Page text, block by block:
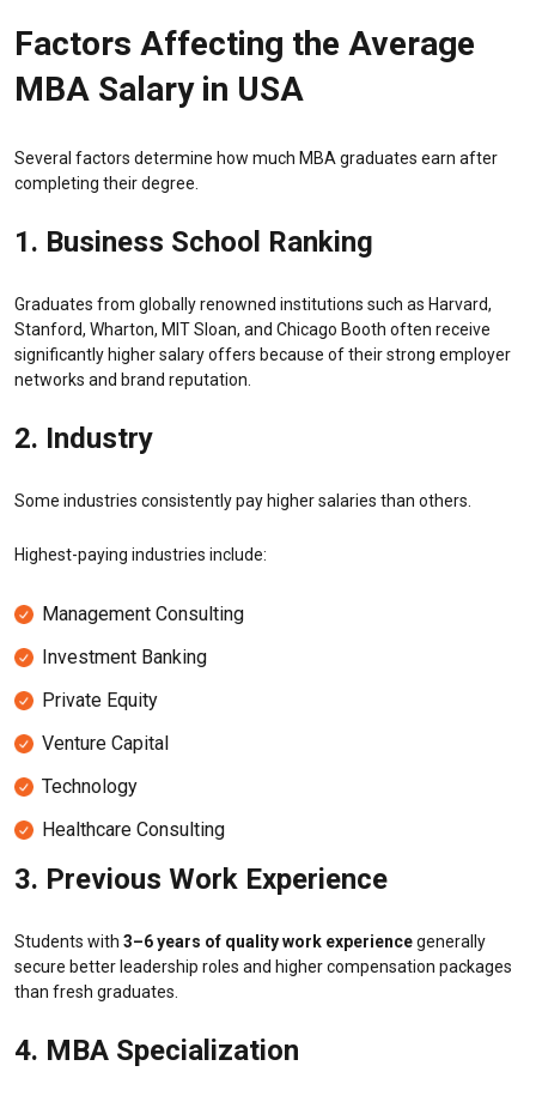
Factors Affecting the Average
MBA Salary in USA
Several factors determine how much MBA graduates earn after
completing their degree.
1. Business School Ranking
Graduates from globally renowned institutions such as Harvard,
Stanford, Wharton, MIT Sloan, and Chicago Booth often receive
significantly higher salary offers because of their strong employer
networks and brand reputation.
2. Industry
Some industries consistently pay higher salaries than others.
Highest-paying industries include:
Management Consulting
Investment Banking
Private Equity
Venture Capital
Technology
Healthcare Consulting
3. Previous Work Experience
Students with 3–6 years of quality work experiencegenerally
secure better leadership roles and higher compensation packages
than fresh graduates.
4. MBA Specialization